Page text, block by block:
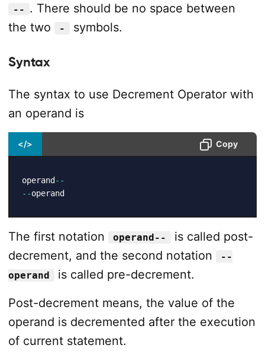
-- . There should be no space between
the two
- symbols.
Syntax
The syntax to use Decrement Operator with
an operand is
</> Copy
operand--
--operand
The first notation operand--
is called post-
decrement, and the second notation
--
operand
is called pre-decrement.
Post-decrement means, the value of the
operand is decremented after the execution
of current statement.